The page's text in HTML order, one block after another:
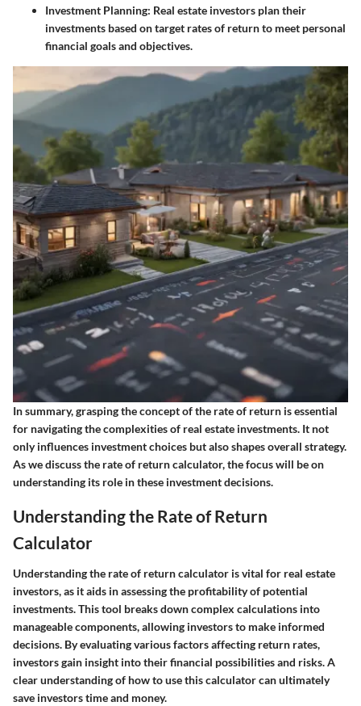
Investment Planning: Real estate investors plan their
investments based on target rates of return to meet personal
financial goals and objectives.
In summary, grasping the concept of the rate of return is essential
for navigating the complexities of real estate investments. It not
only influences investment choices but also shapes overall strategy.
As we discuss the rate of return calculator, the focus will be on
understanding its role in these investment decisions.
Understanding the Rate of Return
Calculator
Understanding the rate of return calculator is vital for real estate
investors, as it aids in assessing the profitability of potential
investments. This tool breaks down complex calculations into
manageable components, allowing investors to make informed
decisions. By evaluating various factors affecting return rates,
investors gain insight into their financial possibilities and risks. A
clear understanding of how to use this calculator can ultimately
save investors time and money.